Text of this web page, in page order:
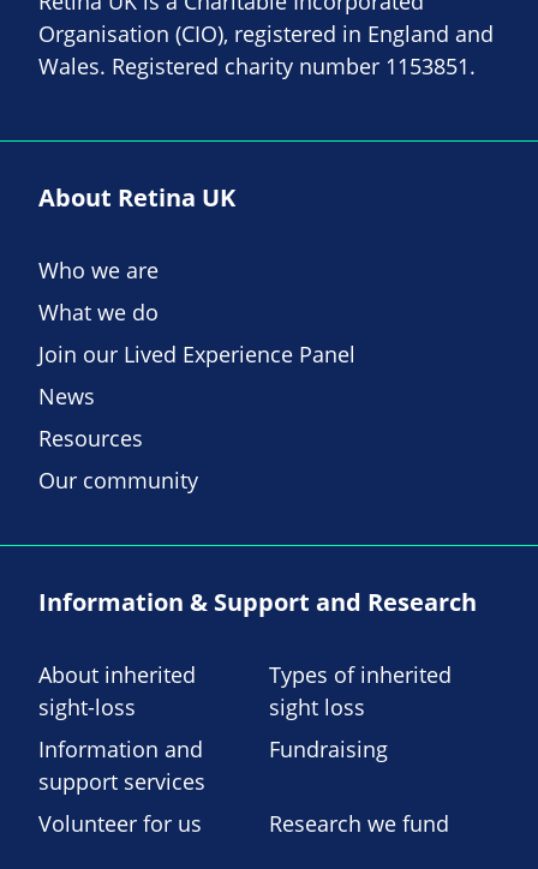
Organisation (CIO), registered in England and
Wales. Registered charity number 1153851.
About Retina UK
Who we are
What we do
Join our Lived Experience Panel
News
Resources
Our community
Information & Support and Research
About inherited
sight-loss
Types of inherited
sight loss
Information and
support services
Fundraising
Volunteer for us Research we fund